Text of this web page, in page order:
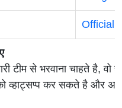
Official
टीम से भरवाना चाहते है, वो
व्हाट्सप्प कर सकते है और